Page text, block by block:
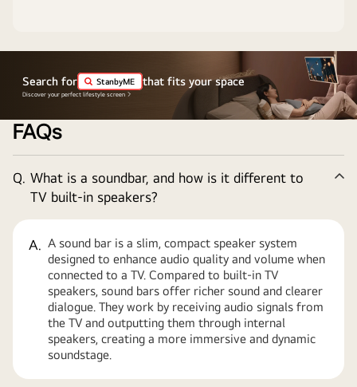
Search for StanbyME that fits your space
Discover your perfect lifestyle screen
FAQs
Q. What is a soundbar, and how is it different to
TV built-in speakers?
A. A sound bar is a slim, compact speaker system
designed to enhance audio quality and volume when
connected to a TV. Compared to built-in TV
speakers, sound bars offer richer sound and clearer
dialogue. They work by receiving audio signals from
the TV and outputting them through internal
speakers, creating a more immersive and dynamic
soundstage.